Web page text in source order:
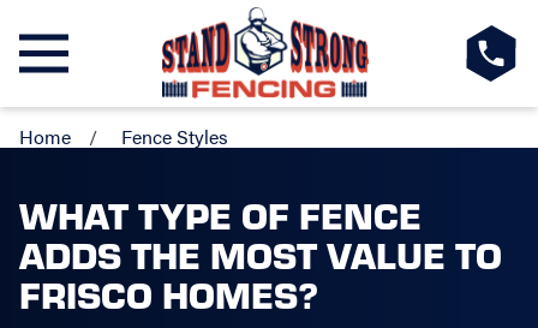
Home Fence Styles
WHAT TYPE OF FENCE
ADDS THE MOST VALUE TO
FRISCO HOMES?